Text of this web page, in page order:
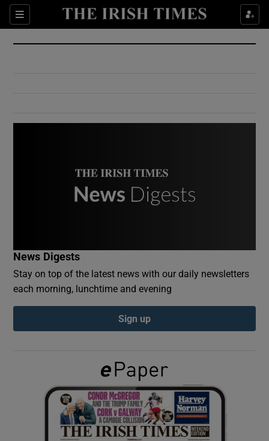
Sections
Show Culture sub sections
Show Environment sub sections
Show Podcasts sub sections
Show Gaeilge sub sections
Show History sub sections
News Digests
Stay on top of the latest news with our daily newsletters
each morning, lunchtime and evening
Sign up